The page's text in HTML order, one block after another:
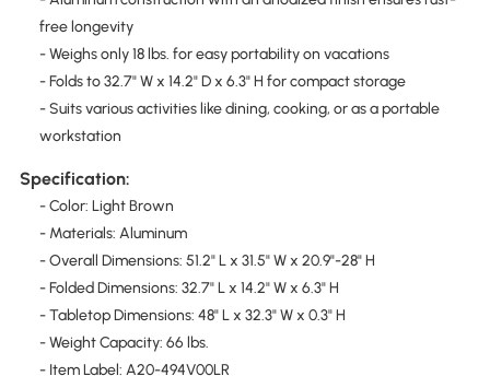
free longevity
- Weighs only 18 lbs. for easy portability on vacations
- Folds to 32.7" W x 14.2" D x 6.3" H for compact storage
- Suits various activities like dining, cooking, or as a portable
workstation
Specification:
- Color: Light Brown
- Materials: Aluminum
- Overall Dimensions: 51.2" L x 31.5" W x 20.9"-28" H
- Folded Dimensions: 32.7" L x 14.2" W x 6.3" H
- Tabletop Dimensions: 48" L x 32.3" W x 0.3" H
- Weight Capacity: 66 lbs.
- Item Label: A20-494V00LR